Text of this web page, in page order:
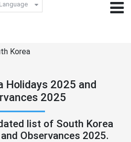
Language
Korea
Holidays 2025 and
2025
list of South Korea
Observances 2025.